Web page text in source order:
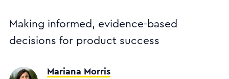
Making informed, evidence-based
decisions for product success
Mariana Morris